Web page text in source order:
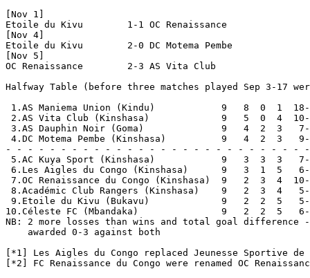
[Nov 1]
Etoile du Kivu        1-1 OC Renaissance
[Nov 4]
Etoile du Kivu        2-0 DC Motema Pembe
[Nov 5]
OC Renaissance        2-3 AS Vita Club
Halfway Table (before three matches played Sep 3-17
1.AS Maniema Union (Kindu)            9   8  0  1
2.AS Vita Club (Kinshasa)             9   5  0  4
3.AS Dauphin Noir (Goma)              9   4  2  3
4.DC Motema Pembe (Kinshasa)          9   4  2  3
- - - - - - - - - - - - - - - - - - - - - - - - - - -
5.AC Kuya Sport (Kinshasa)            9   3  3  3   7-
6.Les Aigles du Congo (Kinshasa)      9   3  1  5
7.OC Renaissance du Congo (Kinshasa)  9   2  3  4
8.Académic Club Rangers (Kinshasa)    9   2  3  4
9.Etoile du Kivu (Bukavu)             9   2  2  5   5-
10.Céleste FC (Mbandaka)               9   2  2  5
NB: 2 more losses than wins and total goal difference -
    awarded 0-3 against both
[*1] Les Aigles du Congo replaced Jeunesse Sportive de
[*2] FC Renaissance du Congo were renamed OC